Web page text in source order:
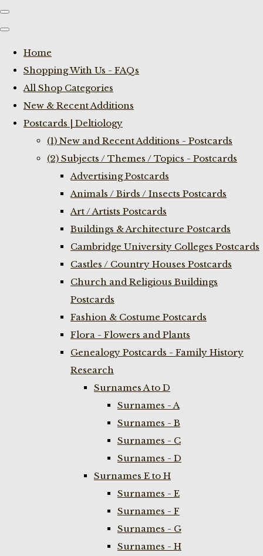
Home
Shopping With Us - FAQs
All Shop Categories
New & Recent Additions
Postcards | Deltiology
(1) New and Recent Additions - Postcards
(2) Subjects / Themes / Topics - Postcards
Advertising Postcards
Animals / Birds / Insects Postcards
Art / Artists Postcards
Buildings & Architecture Postcards
Cambridge University Colleges Postcards
Castles / Country Houses Postcards
Church and Religious Buildings
Postcards
Fashion & Costume Postcards
Flora - Flowers and Plants
Genealogy Postcards - Family History
Research
Surnames A to D
Surnames - A
Surnames - B
Surnames - C
Surnames - D
Surnames E to H
Surnames - E
Surnames - F
Surnames - G
Surnames - H